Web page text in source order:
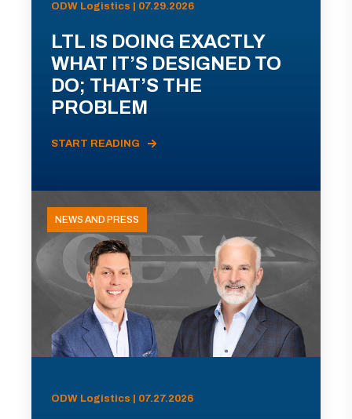
ODW Logistics | 07.29.2026
LTL IS DOING EXACTLY
WHAT IT’S DESIGNED TO
DO; THAT’S THE
PROBLEM
START READING
NEWS AND PRESS
ODW Logistics | 07.27.2026